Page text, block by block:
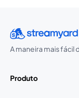
A maneira mais fácil
Produto